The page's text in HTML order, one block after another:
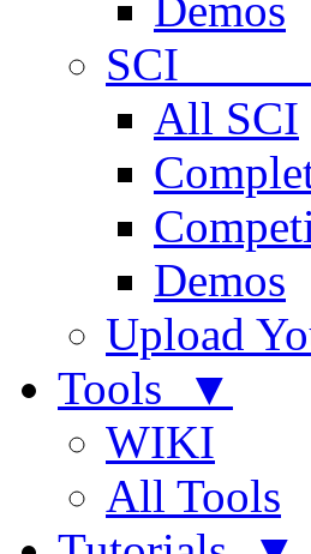
All SCI
Demos
Upload
Tools ▼
WIKI
All Tools